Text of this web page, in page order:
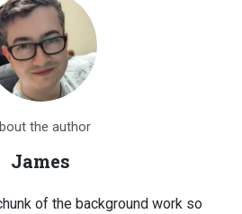
the author
James
of the background work so